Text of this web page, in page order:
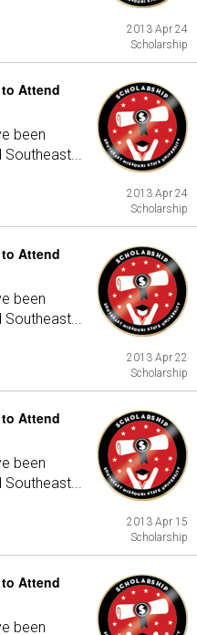
2013 Apr 24
Scholarship
Attend
been
2013 Apr 24
Scholarship
Attend
been
2013 Apr 22
Scholarship
Attend
been
2013 Apr 15
Scholarship
Attend
been